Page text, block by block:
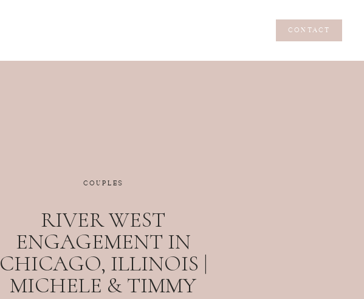
CONTACT
CONTACT
COUPLES
RIVER WEST
ENGAGEMENT IN
CHICAGO, ILLINOIS |
MICHELE & TIMMY